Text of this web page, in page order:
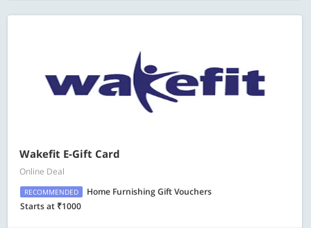
Wakefit E-Gift Card
Online Deal
RECOMMENDED
Home Furnishing Gift Vouchers
Starts at ₹1000